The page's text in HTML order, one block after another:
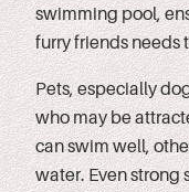
swimming pool,
furry friends needs
Pets, especially
who may be
can swim well,
water. Even strong